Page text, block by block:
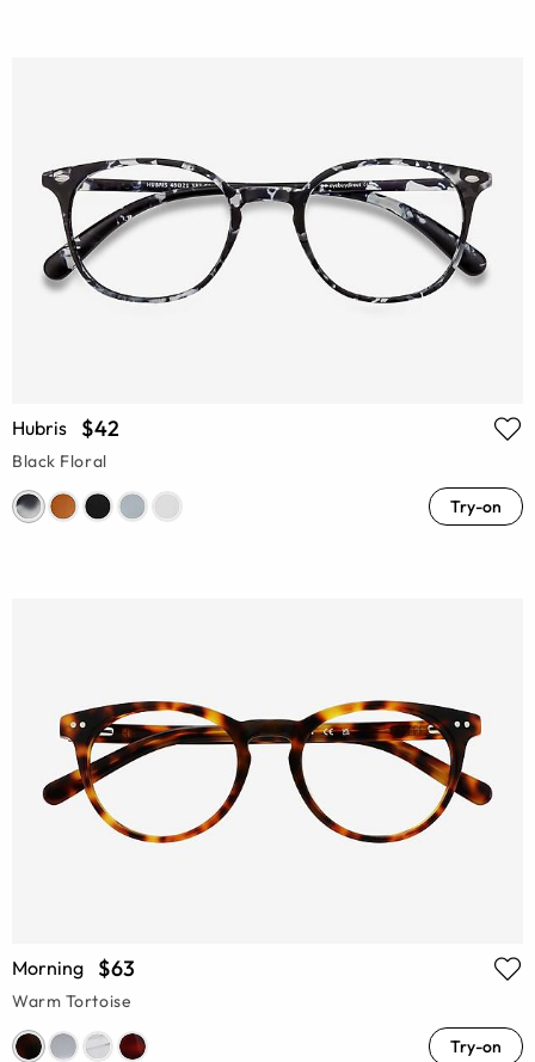
Hubris $42
Black Floral
Try-on
Morning $63
Warm Tortoise
Try-on